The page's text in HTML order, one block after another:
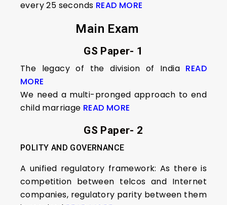
every 25 seconds READ MORE
Main Exam
GS Paper- 1
The legacy of the division of India READ
MORE
We need a multi-pronged approach to end
child marriage READ MORE
GS Paper- 2
POLITY AND GOVERNANCE
A unified regulatory framework: As there is
competition between telcos and Internet
companies, regulatory parity between them